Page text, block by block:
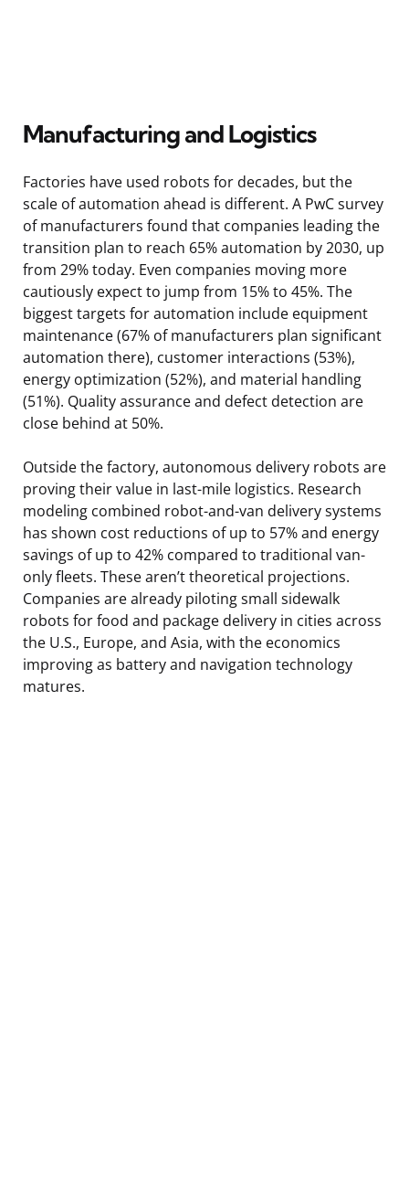
Manufacturing and Logistics
Factories have used robots for decades, but the
scale of automation ahead is different. A PwC survey
of manufacturers found that companies leading the
transition plan to reach 65% automation by 2030, up
from 29% today. Even companies moving more
cautiously expect to jump from 15% to 45%. The
biggest targets for automation include equipment
maintenance (67% of manufacturers plan significant
automation there), customer interactions (53%),
energy optimization (52%), and material handling
(51%). Quality assurance and defect detection are
close behind at 50%.
Outside the factory, autonomous delivery robots are
proving their value in last-mile logistics. Research
modeling combined robot-and-van delivery systems
has shown cost reductions of up to 57% and energy
savings of up to 42% compared to traditional van-
only fleets. These aren’t theoretical projections.
Companies are already piloting small sidewalk
robots for food and package delivery in cities across
the U.S., Europe, and Asia, with the economics
improving as battery and navigation technology
matures.